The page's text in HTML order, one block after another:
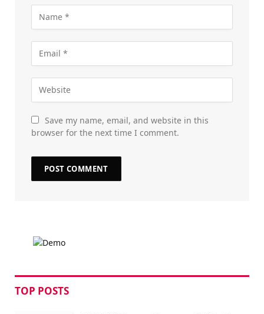
Save my name, email, and website in this
browser for the next time I comment.
TOP POSTS